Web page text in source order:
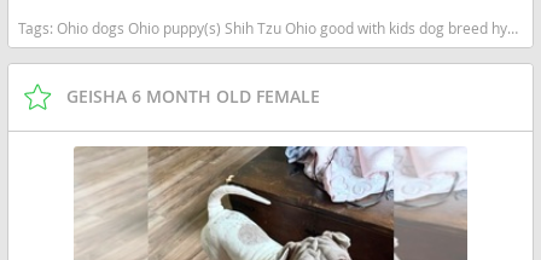
Tags:Ohio dogs Ohio puppy(s) Shih Tzu Ohio good with kids dog breed hypoallergenic dog breed low shedding dog breed
GEISHA 6 MONTH OLD FEMALE